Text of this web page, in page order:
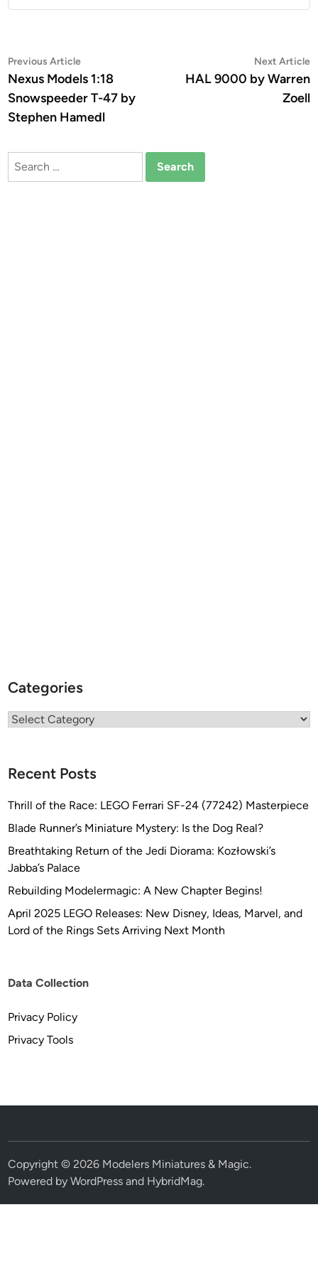
Post
navigation
Previous ArticlePrevious
article:
Nexus Models 1:18
Snowspeeder T-47 by
Stephen Hamedl
Next Article
HAL 9000 by Warren
Zoell
Search
Categories
Categories
Recent Posts
Thrill of the Race: LEGO Ferrari SF-24 (77242) Masterpiece
Blade Runner’s Miniature Mystery: Is the Dog Real?
Breathtaking Return of the Jedi Diorama: Kozłowski’s
Jabba’s Palace
Rebuilding Modelermagic: A New Chapter Begins!
April 2025 LEGO Releases: New Disney, Ideas, Marvel, and
Lord of the Rings Sets Arriving Next Month
Data Collection
Privacy Policy
Privacy Tools
Copyright © 2026 Modelers Miniatures & Magic.
Powered byWordPress and HybridMag.